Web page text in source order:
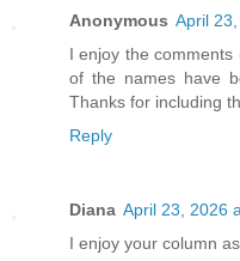
Anonymous April
I enjoy the
of the names have
Thanks for including
Reply
Diana April 23, 2026
I enjoy your column